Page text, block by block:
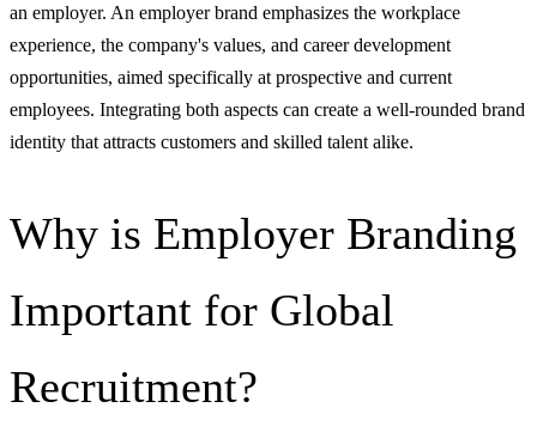
an employer. An employer brand emphasizes the workplace
experience, the company's values, and career development
opportunities, aimed specifically at prospective and current
employees. Integrating both aspects can create a well-rounded brand
identity that attracts customers and skilled talent alike.
Why is Employer Branding
Important for Global
Recruitment?